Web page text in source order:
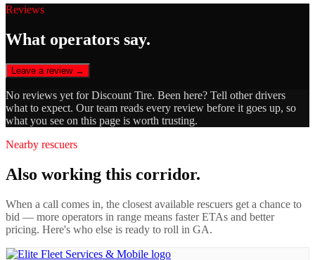
Reviews
What operators say.
Leave a review →
No reviews yet forDiscount Tire. Been here? Tell other drivers
what to expect. Our team reads every review before it goes up, so
what you see on this page is worth trusting.
Nearby rescuers
Also working this corridor.
When a call comes in, the closest available rescuers get a chance to
bid — more operators in range means faster ETAs and better
pricing. Here's who else is ready to roll in GA.